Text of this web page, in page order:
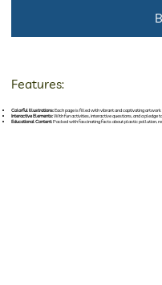
Features:
Colorful Illustrations:Each page is filled with vibrant and captivating
Interactive Elements:With fun activities, interactive questions, and a pledge
Educational Content:Packed with fascinating facts about plastic pollution,